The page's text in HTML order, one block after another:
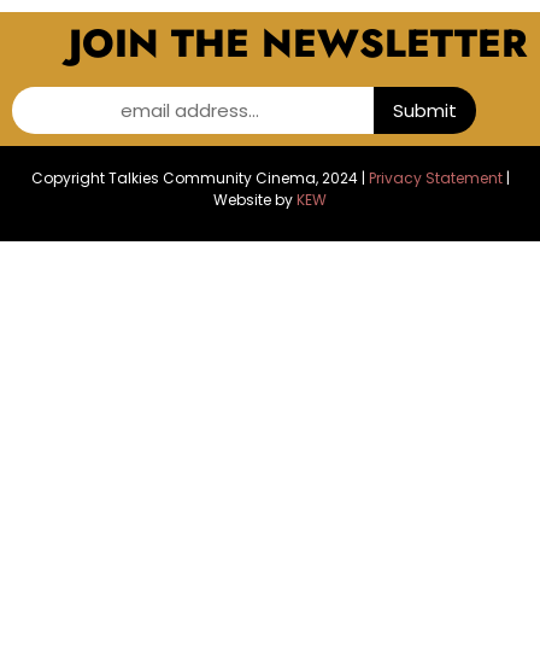
JOIN THE NEWSLETTER
email address... Submit
Copyright Talkies Community Cinema, 2024 | Privacy Statement|
Website byKEW